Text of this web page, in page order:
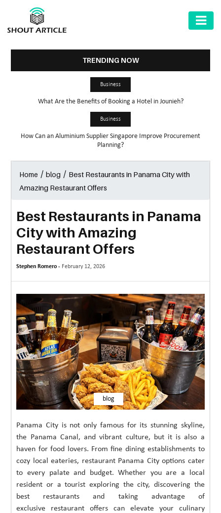
GARDEN
MARKET
MORE
TECHNOLOGY
TRAVEL
WEDDING
&
EVENTS
REAL
ESTATE
CONTACT
TRENDING NOW
Business
What Are the Benefits of Booking a Hotel in Jounieh?
Business
How Can an Aluminium Supplier Singapore Improve Procurement
Planning?
Home /blog / Best Restaurants in Panama City with
Amazing Restaurant Offers
Best Restaurants in Panama
City with Amazing
Restaurant Offers
Stephen Romero - February 12, 2026
blog
Panama City is not only famous for its stunning skyline,
the Panama Canal, and vibrant culture, but it is also a
haven for food lovers. From fine dining establishments to
cozy local eateries, restaurant Panama City options cater
to every palate and budget. Whether you are a local
resident or a tourist exploring the city, discovering the
best restaurants and taking advantage of
exclusive restaurant offers can elevate your culinary